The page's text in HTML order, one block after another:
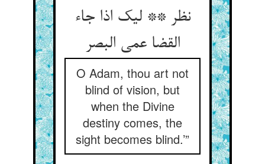
نظر ** لیک اذا جاء
القضا عمی البصر
O Adam, thou art not
blind of vision, but
when the Divine
destiny comes, the
sight becomes blind.’”